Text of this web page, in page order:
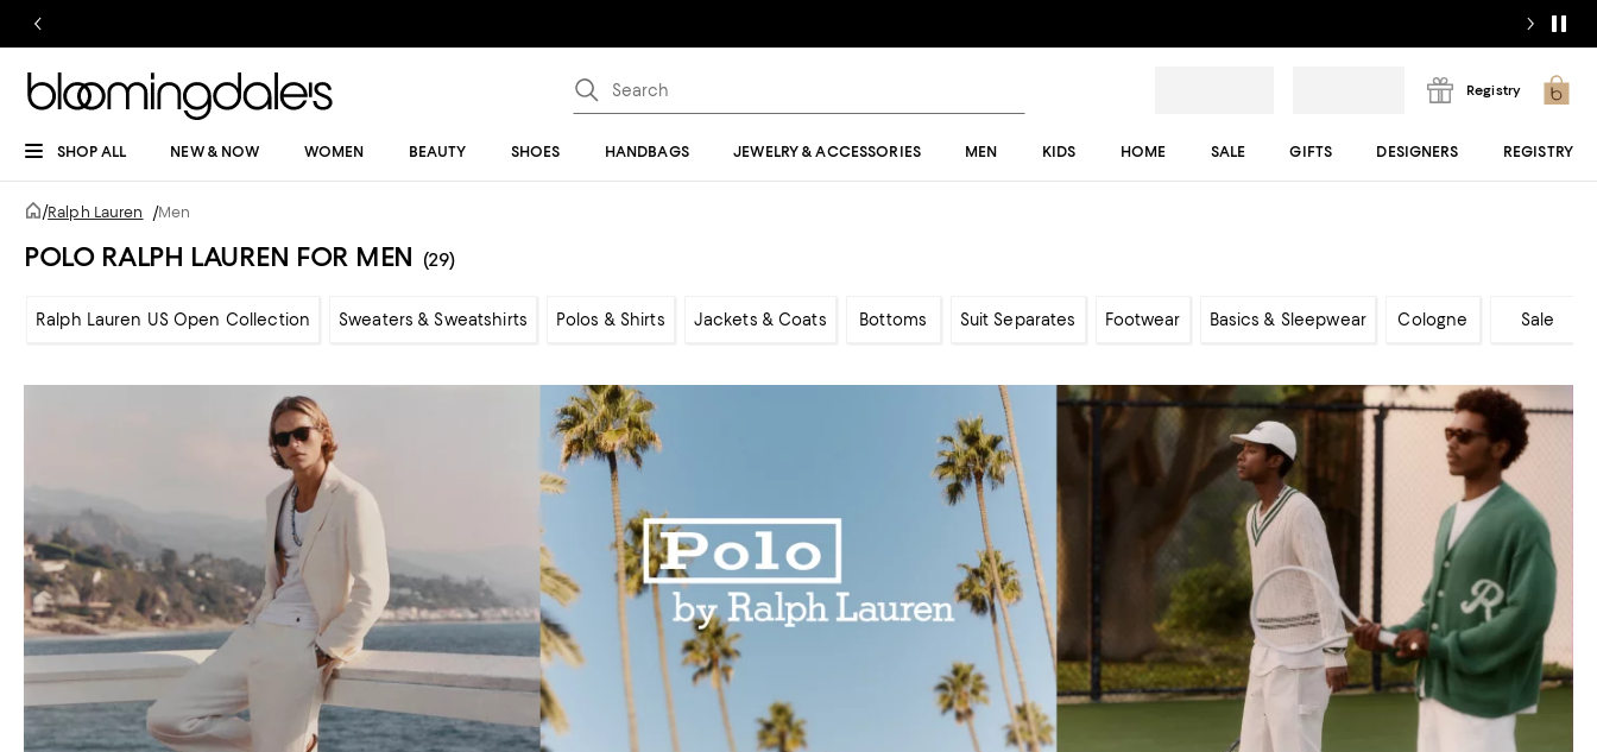
Registry
SHOP ALL NEW & NOW WOMEN BEAUTY SHOES HANDBAGS JEWELRY & ACCESSORIES MEN KIDS HOME SALE GIFTS DESIGNERS REGISTRY
/Ralph Lauren /Men
POLO RALPH LAUREN FOR MEN (29)
Ralph Lauren US Open Collection Sweaters & Sweatshirts Polos & Shirts Jackets & Coats Bottoms Suit Separates Footwear Basics & Sleepwear Cologne Sale